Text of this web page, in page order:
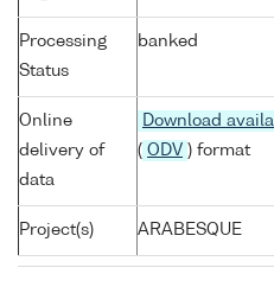
Processing
Status
banked
Online
delivery of
data
Download
( ODV ) format
Project(s) ARABESQUE